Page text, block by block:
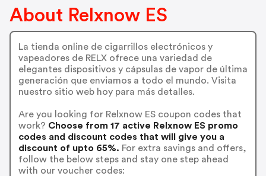
About Relxnow ES
La tienda online de cigarrillos electrónicos y
vapeadores de RELX ofrece una variedad de
elegantes dispositivos y cápsulas de vapor de última
generación que enviamos a todo el mundo. Visita
nuestro sitio web hoy para más detalles.
Are you looking for Relxnow ES coupon codes that
work? Choose from 17 active Relxnow ES promo
codes and discount codes that will give you a
discount of upto 65%. For extra savings and offers,
follow the below steps and stay one step ahead
with our voucher codes: